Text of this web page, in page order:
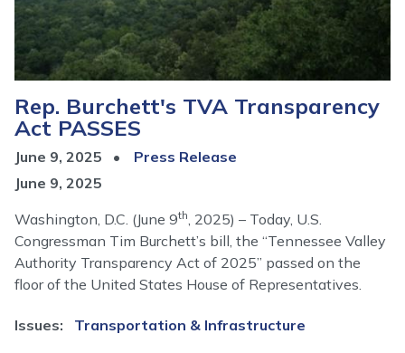
Rep. Burchett's TVA Transparency
Act PASSES
June 9, 2025
Press Release
June 9, 2025
Washington, D.C. (June 9th , 2025) – Today, U.S.
Congressman Tim Burchett’s bill, the “Tennessee Valley
Authority Transparency Act of 2025” passed on the
floor of the United States House of Representatives.
Issues: Transportation & Infrastructure